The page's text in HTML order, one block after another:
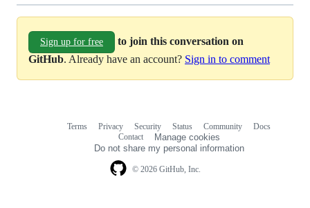
Sign up for free
to join this conversation on
GitHub. Already have an account? Sign in to comment
© 2026 GitHub, Inc.
Terms Privacy Security Status Community
Docs
Contact
Manage cookies
Do not share my personal information